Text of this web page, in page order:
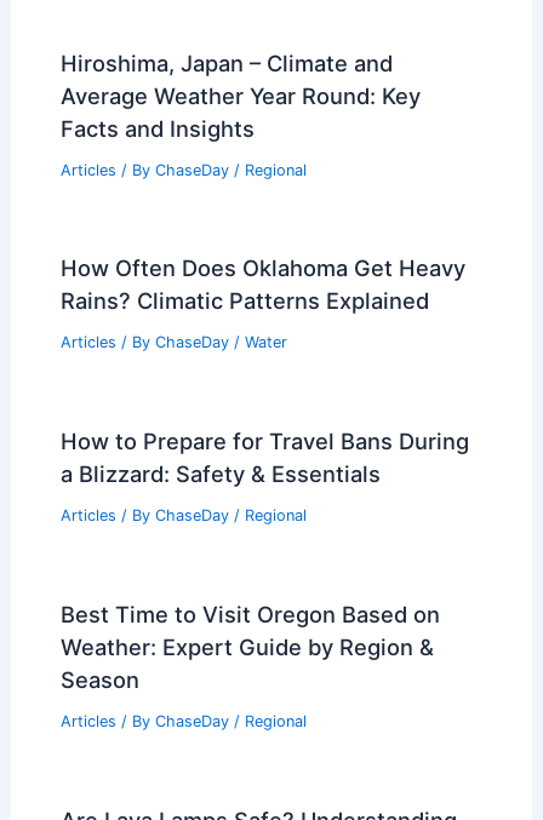
Hiroshima, Japan – Climate and
Average Weather Year Round: Key
Facts and Insights
Articles / By ChaseDay / Regional
How Often Does Oklahoma Get Heavy
Rains? Climatic Patterns Explained
Articles / By ChaseDay / Water
How to Prepare for Travel Bans During
a Blizzard: Safety & Essentials
Articles / By ChaseDay / Regional
Best Time to Visit Oregon Based on
Weather: Expert Guide by Region &
Season
Articles / By ChaseDay / Regional